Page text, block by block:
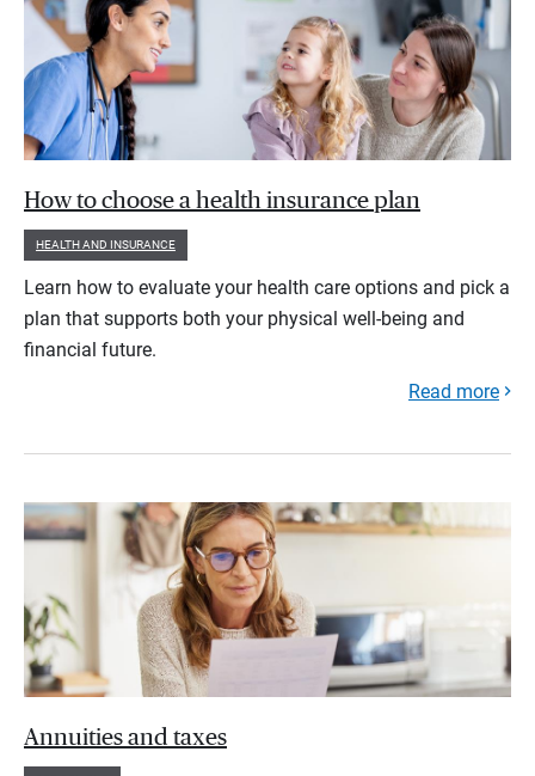
How to choose a health insurance plan
HEALTH AND INSURANCE
Learn how to evaluate your health care options and pick a
plan that supports both your physical well-being and
financial future.
Read more
Annuities and taxes